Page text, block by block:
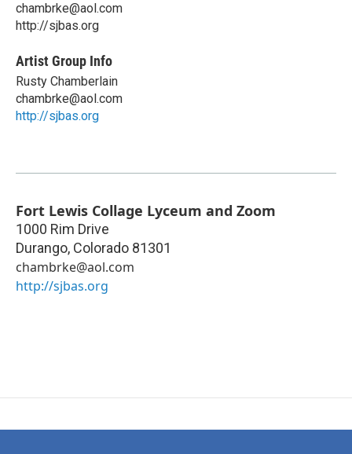
chambrke@aol.com
http://sjbas.org
Artist Group Info
Rusty Chamberlain
chambrke@aol.com
http://sjbas.org
Fort Lewis Collage Lyceum and Zoom
1000 Rim Drive
Durango, Colorado 81301
chambrke@aol.com
http://sjbas.org